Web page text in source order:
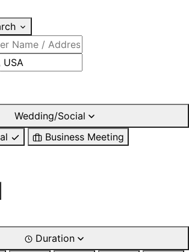
Wedding/Social
Business Meeting
Duration